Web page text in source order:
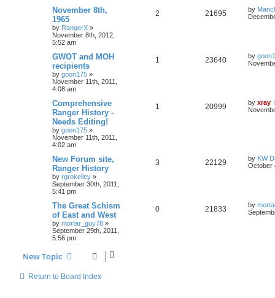
November 8th,
1965
by RangerX »
November 8th, 2012,
5:52 am
2 21695 by
GWOT and MOH
recipients
by goon175 »
November 11th, 2011,
4:08 am
1 23640 by
Comprehensive
Ranger History -
Needs Editing!
by goon175 »
November 11th, 2011,
4:02 am
1 20999 by xray
New Forum site,
Ranger History
by rgrokelley »
September 30th, 2011,
5:41 pm
3 22129 by KW
October
The Great Schism
of East and West
by mortar_guy78 »
September 29th, 2011,
5:56 pm
0 21833 by
New Topic
Return to Board Index